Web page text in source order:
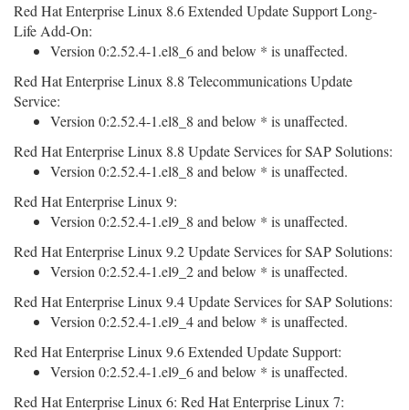
Red Hat Enterprise Linux 8.6 Extended Update Support Long-
Life Add-On:
Version 0:2.52.4-1.el8_6 and below * is unaffected.
Red Hat Enterprise Linux 8.8 Telecommunications Update
Service:
Version 0:2.52.4-1.el8_8 and below * is unaffected.
Red Hat Enterprise Linux 8.8 Update Services for SAP Solutions:
Version 0:2.52.4-1.el8_8 and below * is unaffected.
Red Hat Enterprise Linux 9:
Version 0:2.52.4-1.el9_8 and below * is unaffected.
Red Hat Enterprise Linux 9.2 Update Services for SAP Solutions:
Version 0:2.52.4-1.el9_2 and below * is unaffected.
Red Hat Enterprise Linux 9.4 Update Services for SAP Solutions:
Version 0:2.52.4-1.el9_4 and below * is unaffected.
Red Hat Enterprise Linux 9.6 Extended Update Support:
Version 0:2.52.4-1.el9_6 and below * is unaffected.
Red Hat Enterprise Linux 6: Red Hat Enterprise Linux 7: